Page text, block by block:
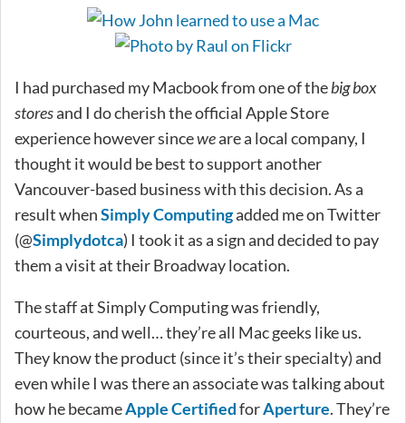
I had purchased my Macbook from one of thebig box
storesand I do cherish the official Apple Store
experience however sinceweare a local company, I
thought it would be best to support another
Vancouver-based business with this decision. As a
result whenSimply Computingadded me on Twitter
(@Simplydotca) I took it as a sign and decided to pay
them a visit at their Broadway location.
The staff at Simply Computing was friendly,
courteous, and well… they’re all Mac geeks like us.
They know the product (since it’s their specialty) and
even while I was there an associate was talking about
how he becameApple CertifiedforAperture. They’re